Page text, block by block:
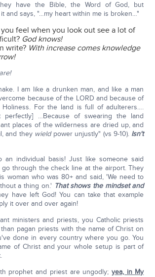
have the Bible, the Word of God, but
and says, "…my heart within me is broken…"
feel when you look out see a lot of
God knows!
write? With increase comes knowledge
I am like a drunken man, and like a man
because of the LORD and because of
For the land is full of adulterers….
perfectly] …Because of swearing the land
places of the wilderness are dried up, and
and they wieldpower unjustly" (vs 9-10). Isn't
an individual basis! Just like someone said
through the check line at the airport. They
woman who was 80+ and said, 'We need to
a thing on.' That shows the mindset and
have left God! You can take that example
it over and over again!
ministers and priests, you Catholic priests
pagan priests with the name of Christ on
done in every country where you go. You
of Christ and your whole setup is part of
prophet and priest are ungodly; yea, in My